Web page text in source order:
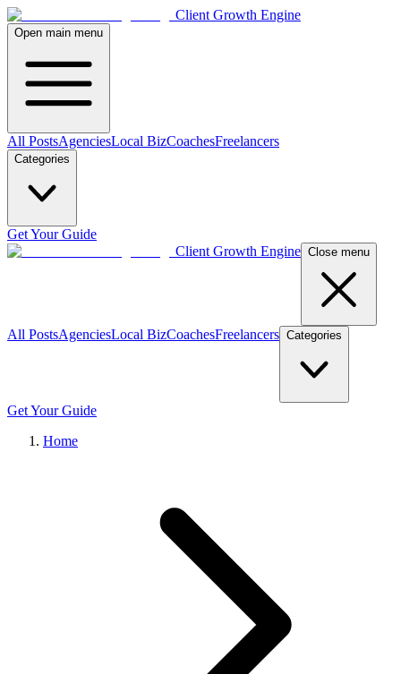
Client Growth Engine
Open main menu
All PostsAgenciesLocal BizCoachesFreelancers
Categories
Get Your Guide
Client Growth Engine Close menu
All PostsAgenciesLocal BizCoachesFreelancers Categories
Get Your Guide
Home